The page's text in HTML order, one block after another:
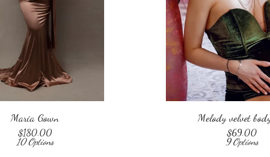
Maria Gown
$180.00
10 Options
Melody velvet
$69.00
9 Options